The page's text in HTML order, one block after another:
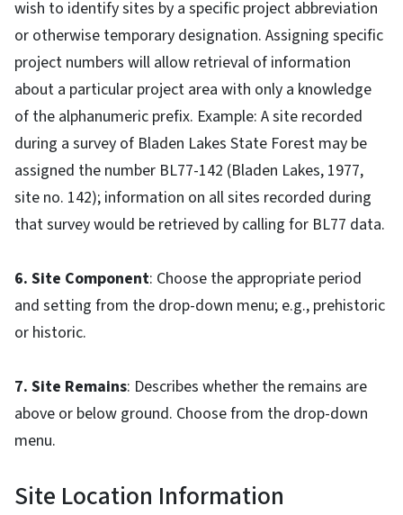
wish to identify sites by a specific project abbreviation
or otherwise temporary designation. Assigning specific
project numbers will allow retrieval of information
about a particular project area with only a knowledge
of the alphanumeric prefix. Example: A site recorded
during a survey of Bladen Lakes State Forest may be
assigned the number BL77-142 (Bladen Lakes, 1977,
site no. 142); information on all sites recorded during
that survey would be retrieved by calling for BL77 data.
6. Site Component: Choose the appropriate period
and setting from the drop-down menu; e.g., prehistoric
or historic.
7. Site Remains: Describes whether the remains are
above or below ground. Choose from the drop-down
menu.
Site Location Information